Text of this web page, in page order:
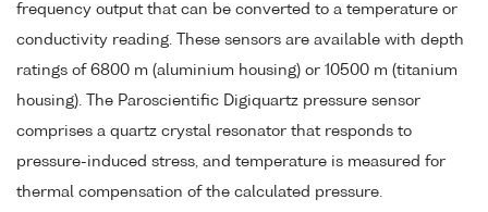
frequency output that can be converted to a temperature or
conductivity reading. These sensors are available with depth
ratings of 6800 m (aluminium housing) or 10500 m (titanium
housing). The Paroscientific Digiquartz pressure sensor
comprises a quartz crystal resonator that responds to
pressure-induced stress, and temperature is measured for
thermal compensation of the calculated pressure.